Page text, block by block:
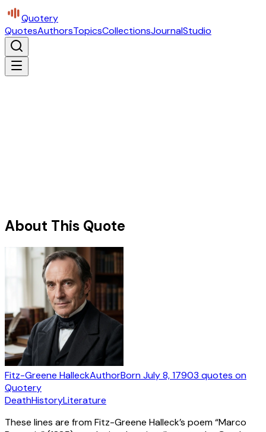
Quotery
QuotesAuthorsTopicsCollectionsJournalStudio
About This Quote
Fitz-Greene HalleckAuthorBornJuly 8, 17903 quotes on
Quotery
DeathHistoryLiterature
These lines are from Fitz-Greene Halleck’s poem “Marco